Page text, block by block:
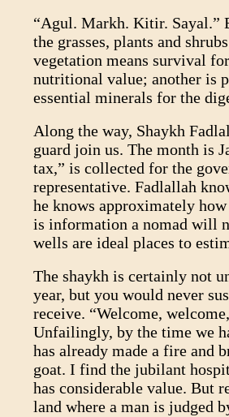
“Agul. Markh. Kitir. Sayal.”
the grasses, plants and
vegetation means survival
nutritional value; another is
essential minerals for the
Along the way, Shaykh
guard join us. The month is
tax,” is collected for the
representative. Fadlallah
he knows approximately
is information a nomad will
wells are ideal places to
The shaykh is certainly not
year, but you would never
receive. “Welcome,
Unfailingly, by the time we
has already made a fire and
goat. I find the jubilant
has considerable value. But
land where a man is judged